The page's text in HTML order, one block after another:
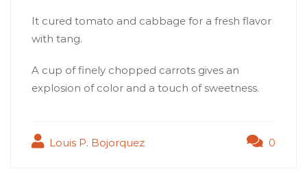
It cured tomato and cabbage for a fresh flavor
with tang.
A cup of finely chopped carrots gives an
explosion of color and a touch of sweetness.
Louis P. Bojorquez 0